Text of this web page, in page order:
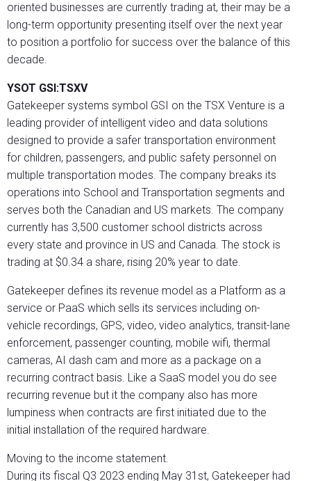
oriented businesses are currently trading at, their may be a
long-term opportunity presenting itself over the next year
to position a portfolio for success over the balance of this
decade.
YSOT GSI:TSXV
Gatekeeper systems symbol GSI on the TSX Venture is a
leading provider of intelligent video and data solutions
designed to provide a safer transportation environment
for children, passengers, and public safety personnel on
multiple transportation modes. The company breaks its
operations into School and Transportation segments and
serves both the Canadian and US markets. The company
currently has 3,500 customer school districts across
every state and province in US and Canada. The stock is
trading at $0.34 a share, rising 20% year to date.
Gatekeeper defines its revenue model as a Platform as a
service or PaaS which sells its services including on-
vehicle recordings, GPS, video, video analytics, transit-lane
enforcement, passenger counting, mobile wifi, thermal
cameras, AI dash cam and more as a package on a
recurring contract basis. Like a SaaS model you do see
recurring revenue but it the company also has more
lumpiness when contracts are first initiated due to the
initial installation of the required hardware.
Moving to the income statement.
During its fiscal Q3 2023 ending May 31st, Gatekeeper had